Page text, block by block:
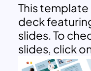
This template
deck
slides. To
slides, click